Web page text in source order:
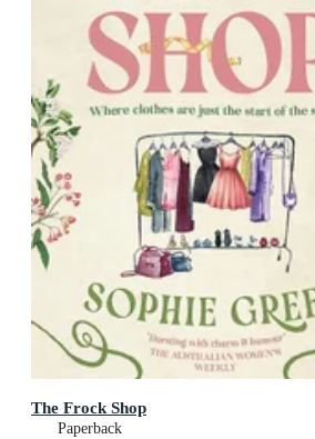
The Frock Shop
Paperback